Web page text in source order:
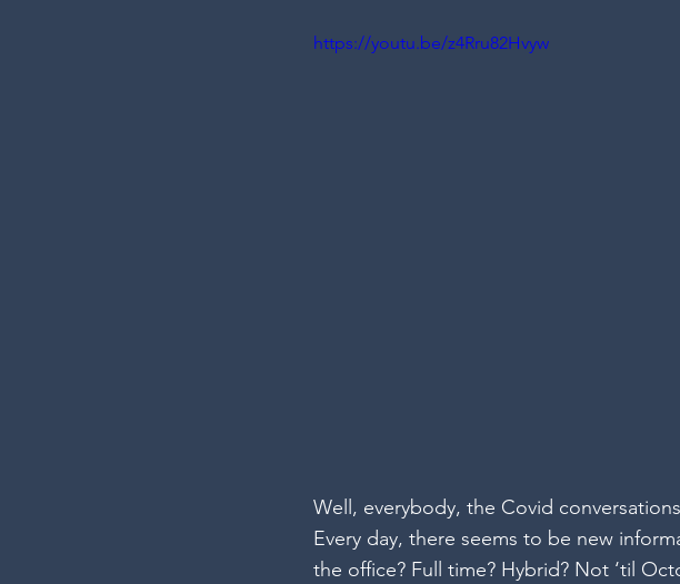
https://youtu.be/z4Rru82Hvyw
Well, everybody, the Covid
Every day, there seems to be new
the office? Full time? Hybrid? Not ‘til